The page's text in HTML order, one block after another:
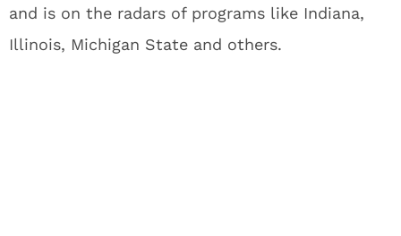
and is on the radars of programs like Indiana,
Illinois, Michigan State and others.